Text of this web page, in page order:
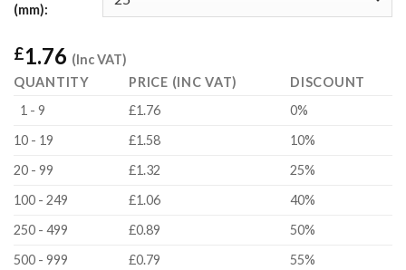
(mm):
£1.76 (Inc VAT)
QUANTITY
PRICE (INC VAT)
DISCOUNT
1 - 9
£1.76
0%
10 - 19
£1.58
10%
20 - 99
£1.32
25%
100 - 249
£1.06
40%
250 - 499
£0.89
50%
500 - 999
£0.79
55%